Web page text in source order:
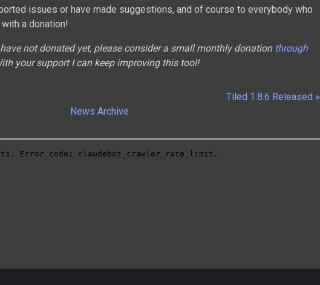
issues or have made suggestions, and of course to everybody who
a donation!
not donated yet, please consider a small monthly donation through
your support I can keep improving this tool!
Tiled 1.8.6 Released »
News Archive